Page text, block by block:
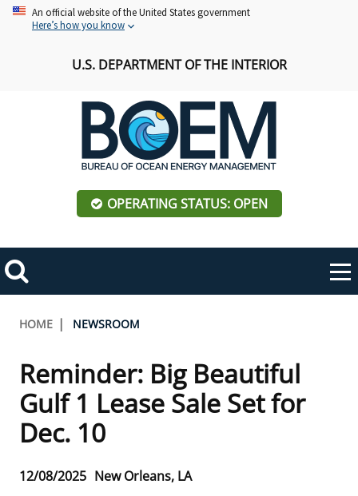
Skip An official website of the United States government
Here’s how you know
U.S. DEPARTMENT OF THE INTERIOR
OPERATING STATUS: OPEN
Search
Toggle
navigation
ABOUT BOEM
Frequently Asked Questions
Procurement Business Opportunities
FOIA
Alaska OCS Region
Atlantic OCS Region
Gulf Of America OCS Region
NEWSROOM
Press Releases
Fact Sheets
OIL & GAS ENERGY
Leasing
RENEWABLE ENERGY
Breadcrumb
HOME NEWSROOM
Reminder: Big Beautiful
Gulf 1 Lease Sale Set for
Dec. 10
Release
12/08/2025 New Orleans, LA